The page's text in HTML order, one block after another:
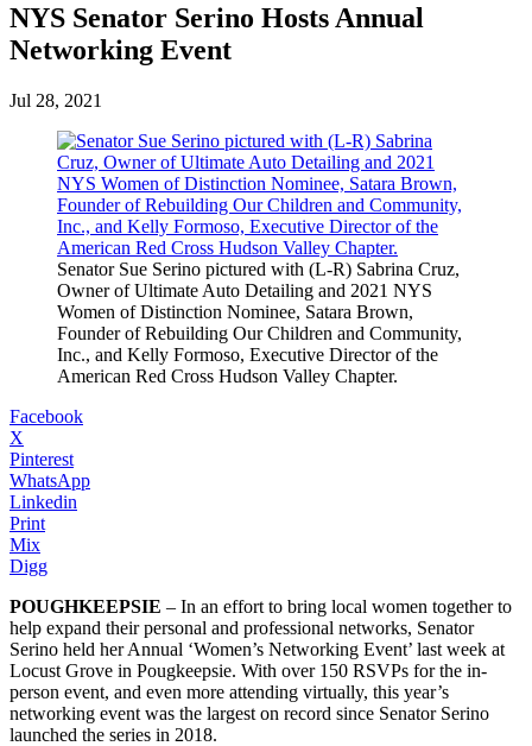
NYS Senator Serino Hosts Annual
Networking Event
Jul 28, 2021
Senator Sue Serino pictured with (L-R) Sabrina Cruz,
Owner of Ultimate Auto Detailing and 2021 NYS
Women of Distinction Nominee, Satara Brown,
Founder of Rebuilding Our Children and Community,
Inc., and Kelly Formoso, Executive Director of the
American Red Cross Hudson Valley Chapter.
Facebook
X
Pinterest
WhatsApp
Linkedin
Print
Mix
Digg
POUGHKEEPSIE – In an effort to bring local women together to
help expand their personal and professional networks, Senator
Serino held her Annual ‘Women’s Networking Event’ last week at
Locust Grove in Pougkeepsie. With over 150 RSVPs for the in-
person event, and even more attending virtually, this year’s
networking event was the largest on record since Senator Serino
launched the series in 2018.